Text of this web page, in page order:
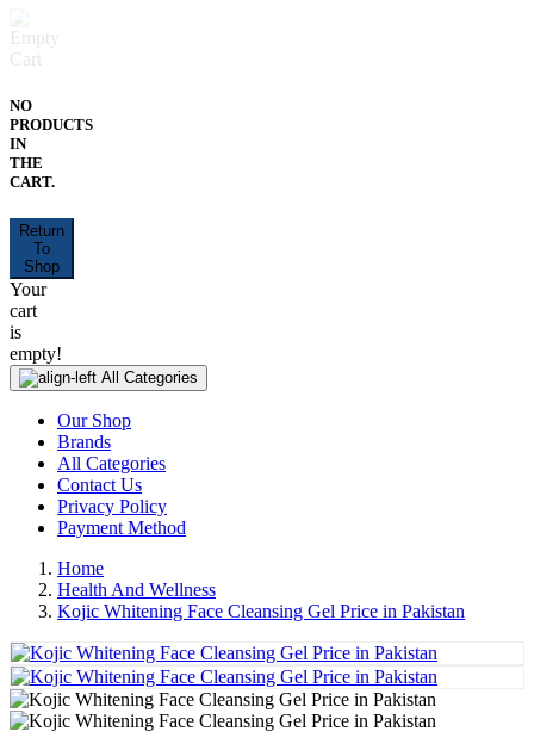
NO
PRODUCTS
IN
THE
CART.
Return
To
Shop
Your
cart
is
empty!
All Categories
Our Shop
Brands
All Categories
Contact Us
Privacy Policy
Payment Method
Home
Health And Wellness
Kojic Whitening Face Cleansing Gel Price in Pakistan